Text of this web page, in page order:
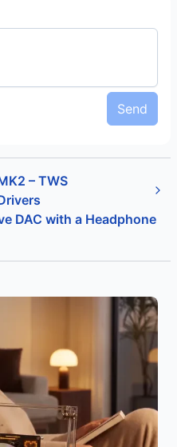
Send
DAC with a Headphone
– TWS